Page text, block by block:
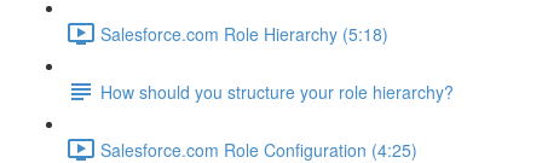
Salesforce.com Role Hierarchy (5:18)
How should you structure your role hierarchy?
Salesforce.com Role Configuration (4:25)